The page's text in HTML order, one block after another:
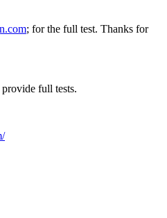
; for the full test. Thanks for
full tests.